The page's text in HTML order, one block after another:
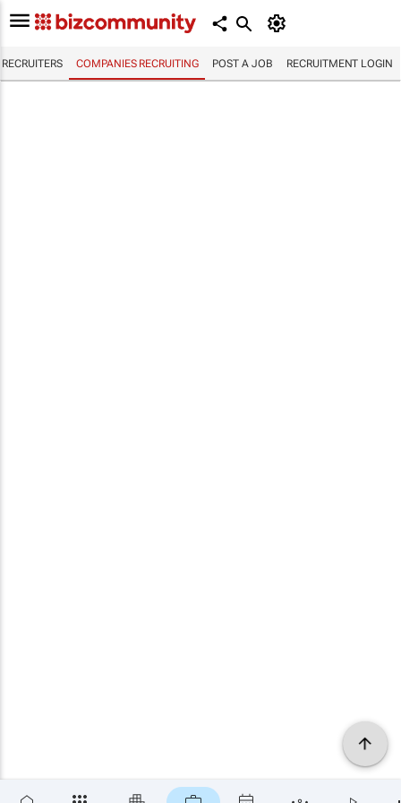
RECRUITERS COMPANIES RECRUITING POST A JOB RECRUITMENT LOGIN